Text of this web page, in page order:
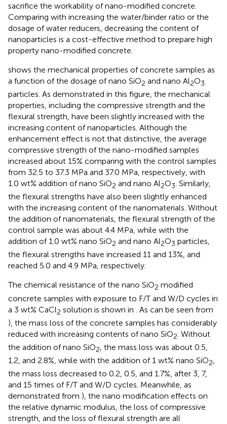
sacrifice the workability of nano-modified concrete.
Comparing with increasing the water/binder ratio or the
dosage of water reducers, decreasing the content of
nanoparticles is a cost-effective method to prepare high
property nano-modified concrete.
shows the mechanical properties of concrete samples as
a function of the dosage of nano SiO2 and nano Al2O3
particles. As demonstrated in this figure, the mechanical
properties, including the compressive strength and the
flexural strength, have been slightly increased with the
increasing content of nanoparticles. Although the
enhancement effect is not that distinctive, the average
compressive strength of the nano-modified samples
increased about 15% comparing with the control samples
from 32.5 to 37.3 MPa and 37.0 MPa, respectively, with
1.0 wt% addition of nano SiO2 and nano Al2O3. Similarly,
the flexural strengths have also been slightly enhanced
with the increasing content of the nanomaterials. Without
the addition of nanomaterials, the flexural strength of the
control sample was about 4.4 MPa, while with the
addition of 1.0 wt% nano SiO2 and nano Al2O3 particles,
the flexural strengths have increased 11 and 13%, and
reached 5.0 and 4.9 MPa, respectively.
The chemical resistance of the nano SiO2 modified
concrete samples with exposure to F/T and W/D cycles in
a 3 wt% CaCl2 solution is shown in
. As can be seen from
), the mass loss of the concrete samples has considerably
reduced with increasing contents of nano SiO2. Without
the addition of nano SiO2, the mass loss was about 0.5,
1.2, and 2.8%, while with the addition of 1 wt% nano SiO2,
the mass loss decreased to 0.2, 0.5, and 1.7%, after 3, 7,
and 15 times of F/T and W/D cycles. Meanwhile, as
demonstrated from ), the nano modification effects on
the relative dynamic modulus, the loss of compressive
strength, and the loss of flexural strength are all